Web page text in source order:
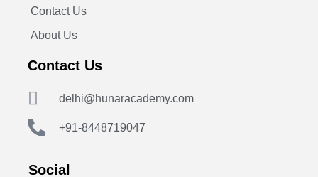
Contact Us
About Us
Contact Us
delhi@hunaracademy.com
+91-8448719047
Social